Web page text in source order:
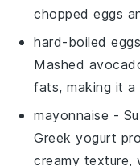
chopped eggs
hard-boiled eggs
Mashed
fats, making it a
mayonnaise -
Greek yogurt
creamy texture,